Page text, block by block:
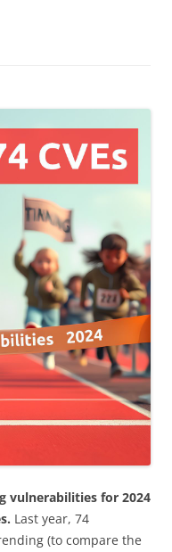
vulnerabilities for 2024
Last year, 74
(to compare the